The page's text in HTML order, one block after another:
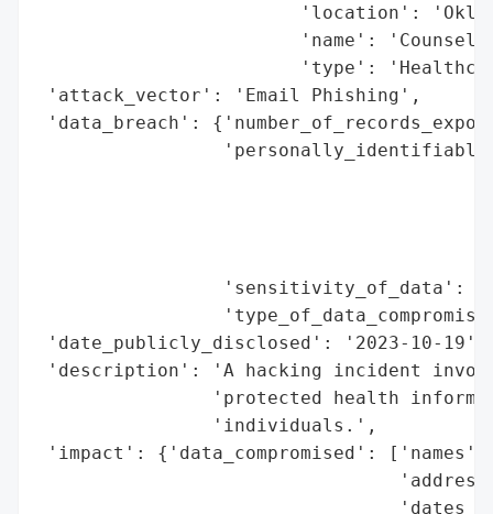
'location':
'name':
'type':
'attack_vector': 'Email Phishing',
'data_breach':
'sensitivity_of_data':
'date_publicly_disclosed': '2023-10-19',
'description': 'A hacking incident
'protected health
                'individuals.',
'impact': {'data_compromised': ['names',
'dates